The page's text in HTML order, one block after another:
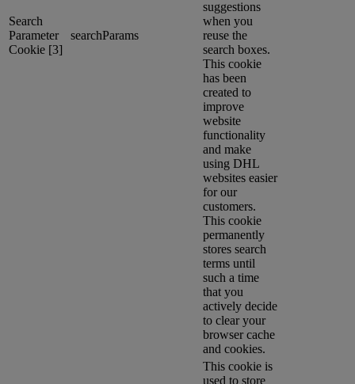
Search
Parameter
Cookie [3]
searchParams
suggestions
when you
reuse the
search boxes.
This cookie
has been
created to
improve
website
functionality
and make
using DHL
websites easier
for our
customers.
This cookie
permanently
stores search
terms until
such a time
that you
actively decide
to clear your
browser cache
and cookies.
This cookie is
used to store